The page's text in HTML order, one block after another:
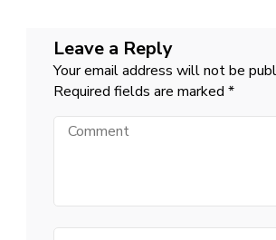
Leave a Reply
Your email address will not be
Required fields are marked *
Comment